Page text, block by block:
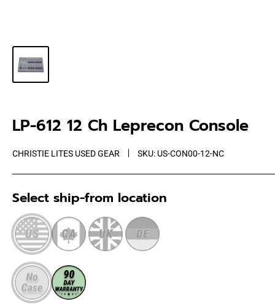
LP-612 12 Ch Leprecon Console
CHRISTIE LITES USED GEAR SKU: US-CON00-12-NC
Select ship-from location